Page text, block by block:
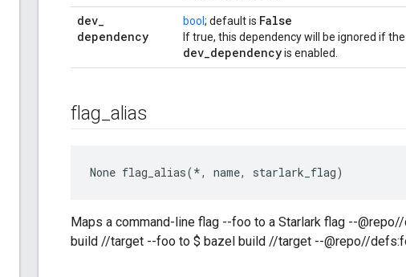
dev_
dependency
bool ; default is False
If true, this dependency will be ignored if
dev_dependencyis enabled.
flag alias
None flag_alias(*, name, starlark_flag)
Maps a command-line flag --foo to a Starlark flag --
build //target --foo to $ bazel build //target --@repo//